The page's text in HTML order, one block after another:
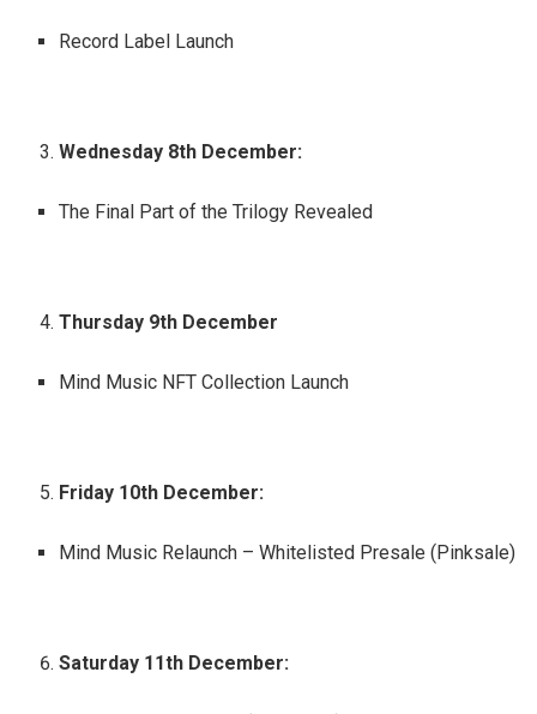
Record Label Launch
Wednesday 8th December:
The Final Part of the Trilogy Revealed
Thursday 9th December
Mind Music NFT Collection Launch
Friday 10th December:
Mind Music Relaunch – Whitelisted Presale (Pinksale)
Saturday 11th December: